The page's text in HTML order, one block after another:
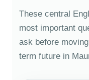
These central
most important
ask before
term future in